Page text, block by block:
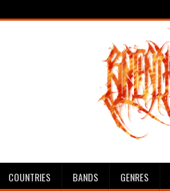
COUNTRIES BANDS GENRES